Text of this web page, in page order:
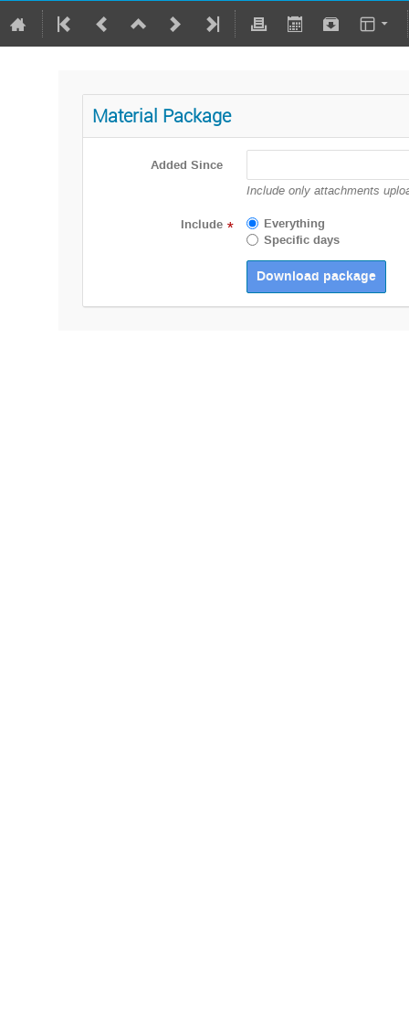
Material Package
Added Since
Include only attachments
Include *
Everything
Specific days